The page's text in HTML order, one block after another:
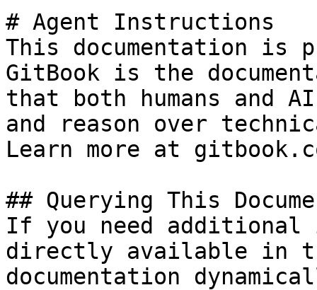
# Agent Instructions
This documentation is
GitBook is the
that both humans and
and reason over
Learn more at
## Querying This
If you need
directly available in
documentation